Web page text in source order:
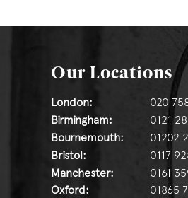
Our Locations
London:
020
Birmingham:
0121
Bournemouth:
01202
Bristol:
0117
Manchester:
0161
Oxford:
01865